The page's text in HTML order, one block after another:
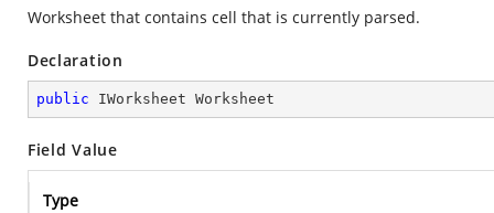
Worksheet that contains cell that is currently parsed.
Declaration
public IWorksheet Worksheet
Field Value
Type